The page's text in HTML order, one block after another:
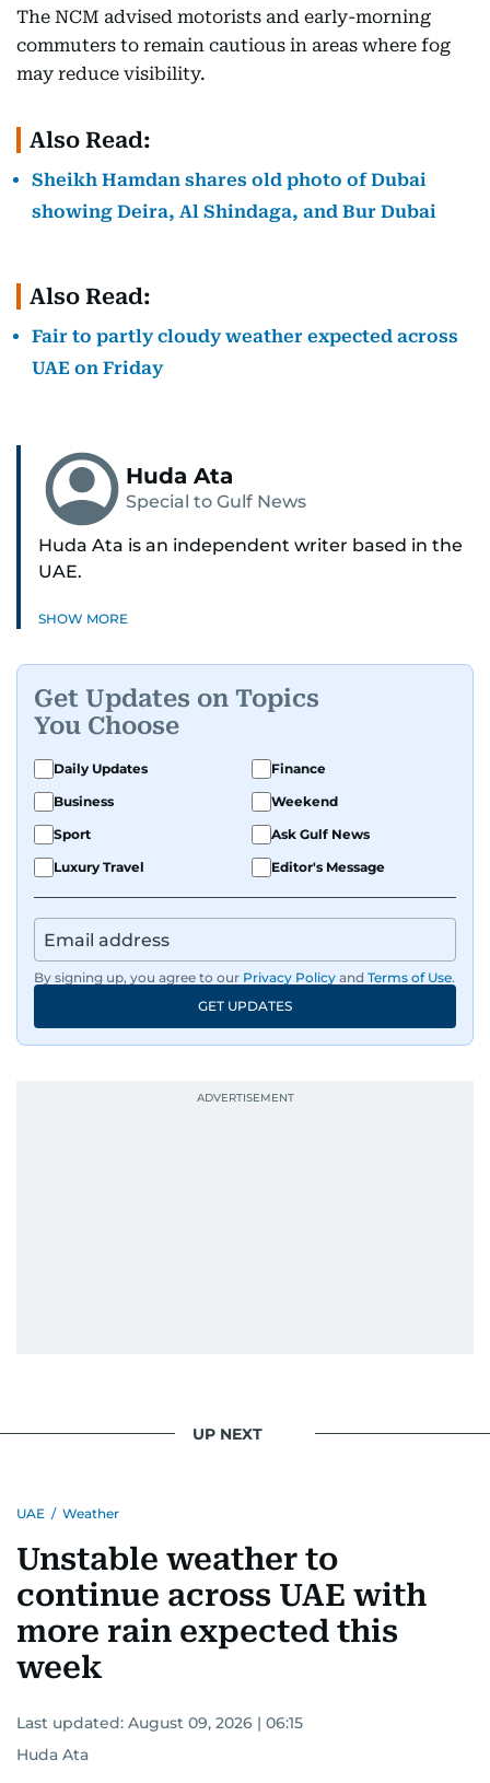
The NCM advised motorists and early-morning
commuters to remain cautious in areas where fog
may reduce visibility.
Also Read:
Sheikh Hamdan shares old photo of Dubai
showing Deira, Al Shindaga, and Bur Dubai
Also Read:
Fair to partly cloudy weather expected across
UAE on Friday
Huda Ata
Special to Gulf News
Huda Ata is an independent writer based in the
UAE.
SHOW MORE
Get Updates on Topics
You Choose
Daily Updates
Finance
Business
Weekend
Sport
Ask Gulf News
Luxury Travel
Editor's Message
By signing up, you agree to our Privacy Policy and Terms of Use.
GET UPDATES
UP NEXT
UAE / Weather
Unstable weather to
continue across UAE with
more rain expected this
week
Last updated: August 09, 2026 | 06:15
Huda Ata